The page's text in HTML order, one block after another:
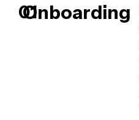
01
Onboarding